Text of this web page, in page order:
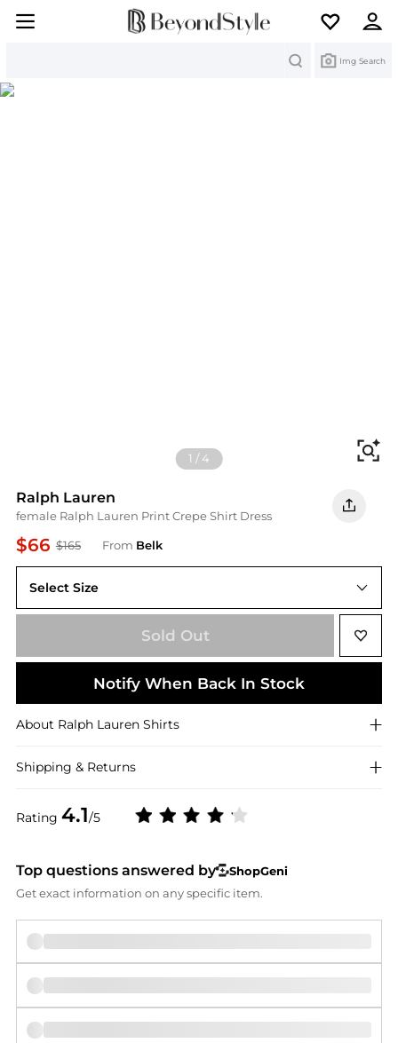
Img Search
1 /4
Ralph Lauren
female Ralph Lauren Print Crepe Shirt Dress
$66 $165 From Belk
Rating 4.1/5
Select Size
Sold Out
Notify When Back In Stock
About Ralph Lauren Shirts
Shipping & Returns
Top questions answered by
ShopGeni
Get exact information on any specific item.